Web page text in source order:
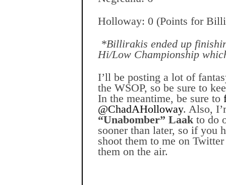
Holloway: 0 (Points for
*Billirakis ended up
Hi/Low Championship
I’ll be posting a lot of
the WSOP, so be sure to
In the meantime, be sure to
@ChadAHolloway. Also,
“Unabomber” Laak to do
sooner than later, so if you
shoot them to me on
them on the air.